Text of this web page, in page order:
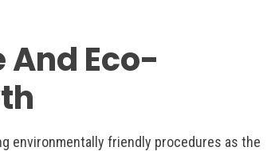
Eco-
environmentally friendly procedures as the